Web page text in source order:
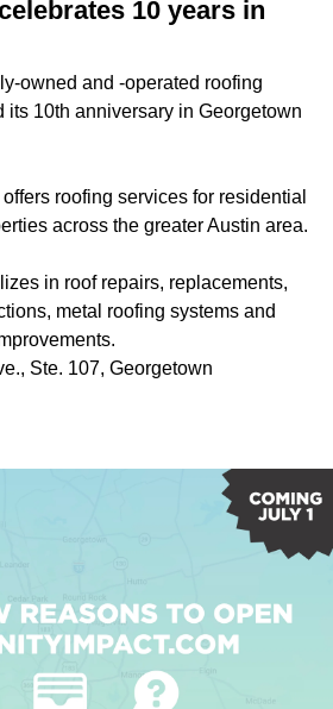
10 years in
owned and -operated roofing
its 10th anniversary in Georgetown
roofing services for residential
across the greater Austin area.
in roof repairs, replacements,
metal roofing systems and
Ste. 107, Georgetown